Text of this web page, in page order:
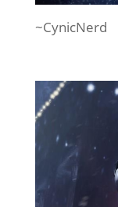
~CynicNerd